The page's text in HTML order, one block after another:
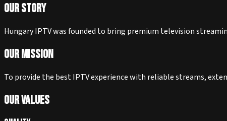
Our Story
Hungary IPTV was founded to bring premium television
Our Mission
To provide the best IPTV experience with reliable streams,
Our Values